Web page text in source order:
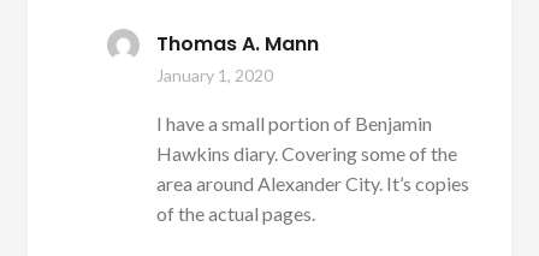
Thomas A. Mann
January 1, 2020
I have a small portion of Benjamin
Hawkins diary. Covering some of the
area around Alexander City. It’s copies
of the actual pages.